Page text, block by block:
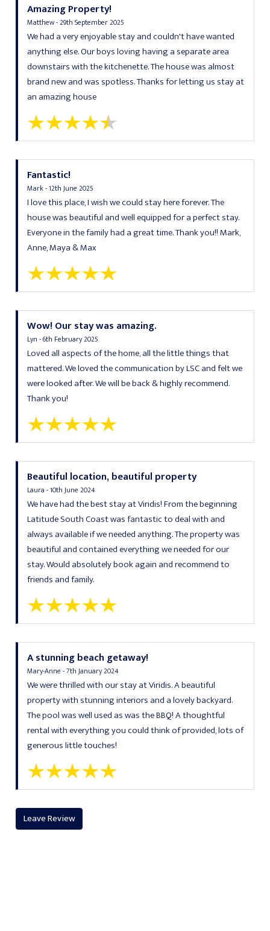
Amazing Property!
Matthew - 29th September 2025
We had a very enjoyable stay and couldn't have wanted
anything else. Our boys loving having a separate area
downstairs with the kitchenette. The house was almost
brand new and was spotless. Thanks for letting us stay at
an amazing house
Fantastic!
Mark - 12th June 2025
I love this place, I wish we could stay here forever. The
house was beautiful and well equipped for a perfect stay.
Everyone in the family had a great time. Thank you!! Mark,
Anne, Maya & Max
Wow! Our stay was amazing.
Lyn - 6th February 2025
Loved all aspects of the home, all the little things that
mattered. We loved the communication by LSC and felt we
were looked after. We will be back & highly recommend.
Thank you!
Beautiful location, beautiful property
Laura - 10th June 2024
We have had the best stay at Viridis! From the beginning
Latitude South Coast was fantastic to deal with and
always available if we needed anything. The property was
beautiful and contained everything we needed for our
stay. Would absolutely book again and recommend to
friends and family.
A stunning beach getaway!
Mary-Anne - 7th January 2024
We were thrilled with our stay at Viridis. A beautiful
property with stunning interiors and a lovely backyard.
The pool was well used as was the BBQ! A thoughtful
rental with everything you could think of provided, lots of
generous little touches!
Leave Review